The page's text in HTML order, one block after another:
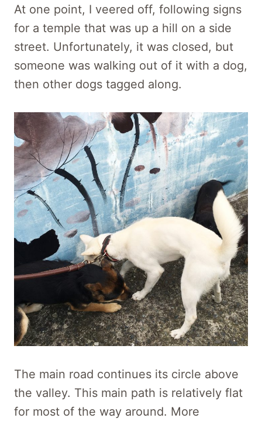
At one point, I veered off, following signs
for a temple that was up a hill on a side
street. Unfortunately, it was closed, but
someone was walking out of it with a dog,
then other dogs tagged along.
The main road continues its circle above
the valley. This main path is relatively flat
for most of the way around. More